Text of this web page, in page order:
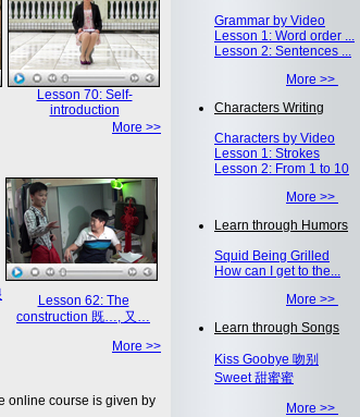
Lesson 70: Self-
introduction
More >>
Lesson 62: The
construction 既…, 又…
More >>
online course is given by
Grammar by Video
Lesson 1: Word order ...
Lesson 2: Sentences ...
More >>
Characters Writing
Characters by Video
Lesson 1: Strokes
Lesson 2: From 1 to 10
More >>
Learn through Humors
Squid Being Grilled
How can I get to the...
More >>
Learn through Songs
Kiss Goobye 吻别
Sweet 甜蜜蜜
More >>